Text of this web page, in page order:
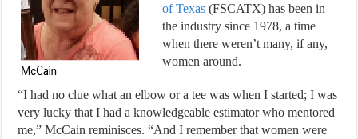
of Texas (FSCATX) has been in
the industry since 1978, a time
when there weren’t many, if any,
women around.
“I had no clue what an elbow or a tee was when I started; I was
very lucky that I had a knowledgeable estimator who mentored
me,” McCain reminisces. “And I remember that women were